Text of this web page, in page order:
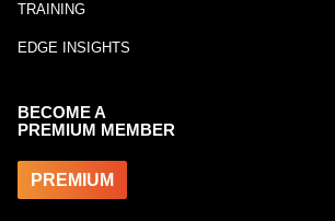
TRAINING
EDGE INSIGHTS
BECOME A
PREMIUM MEMBER
PREMIUM